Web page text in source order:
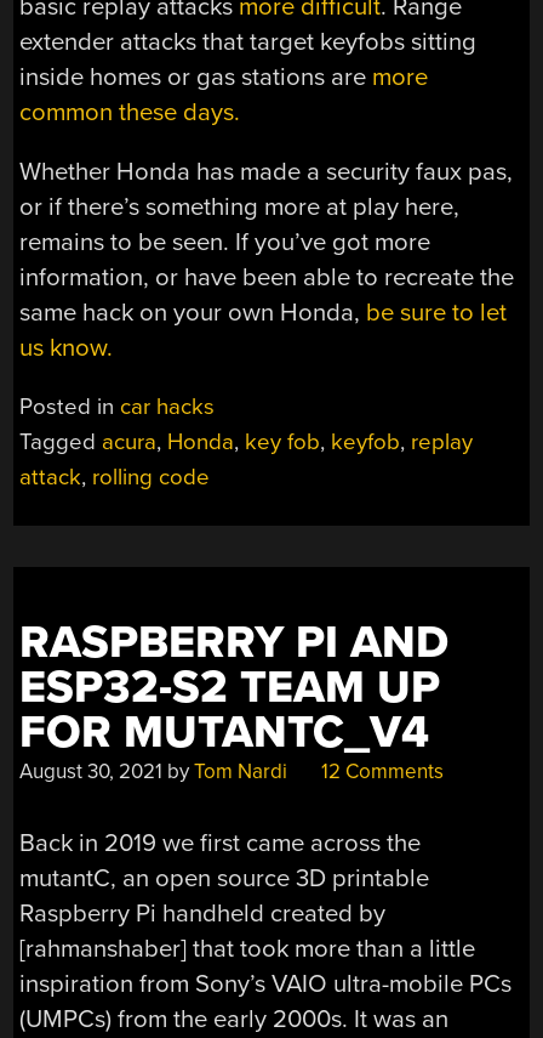
basic replay attacks more difficult. Range
extender attacks that target keyfobs sitting
inside homes or gas stations are more
common these days.
Whether Honda has made a security faux pas,
or if there’s something more at play here,
remains to be seen. If you’ve got more
information, or have been able to recreate the
same hack on your own Honda, be sure to let
us know.
Posted in car hacks
Tagged acura, Honda, key fob, keyfob, replay
attack, rolling code
RASPBERRY PI AND
ESP32-S2 TEAM UP
FOR MUTANTC_V4
August 30, 2021 byTom Nardi 12 Comments
Back in 2019 we first came across the
mutantC, an open source 3D printable
Raspberry Pi handheld created by
[rahmanshaber] that took more than a little
inspiration from Sony’s VAIO ultra-mobile PCs
(UMPCs) from the early 2000s. It was an